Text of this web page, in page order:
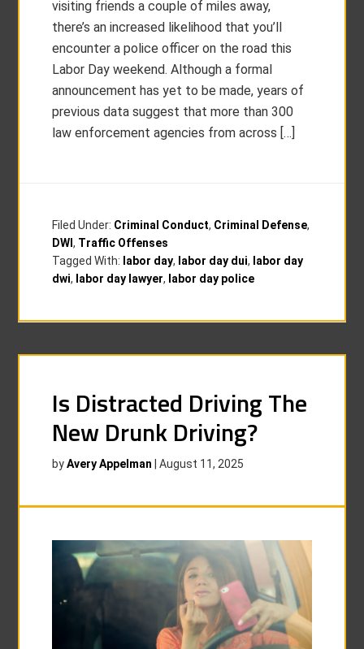
visiting friends a couple of miles away,
there’s an increased likelihood that you’ll
encounter a police officer on the road this
Labor Day weekend. Although a formal
announcement has yet to be made, years of
previous data suggest that more than 300
law enforcement agencies from across […]
Filed Under: Criminal Conduct, Criminal Defense,
DWI, Traffic Offenses
Tagged With: labor day, labor day dui, labor day
dwi, labor day lawyer, labor day police
Is Distracted Driving The
New Drunk Driving?
byAvery Appelman |August 11, 2025